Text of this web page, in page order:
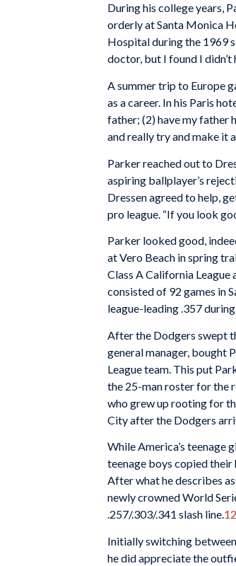
During his college years,
orderly at Santa Monica
Hospital during the 1969
doctor, but I found I didn’t
A summer trip to Europe
as a career. In his Paris
father; (2) have my father
and really try and make it
Parker reached out to
aspiring ballplayer’s
Dressen agreed to help,
pro league. “If you look
Parker looked good,
at Vero Beach in spring
Class A California League
consisted of 92 games in
league-leading .357
After the Dodgers swept
general manager, bought
League team. This put
the 25-man roster for the
who grew up rooting for
City after the Dodgers
While America’s teenage
teenage boys copied
After what he describes
newly crowned World
.257/.303/.341 slash line.12
Initially switching
he did appreciate the